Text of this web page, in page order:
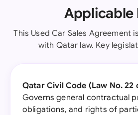
Applicable
This Used Car Sales Agreement
with Qatar law. Key
Qatar Civil Code (Law No. 22
Governs general contractual
obligations, and rights of